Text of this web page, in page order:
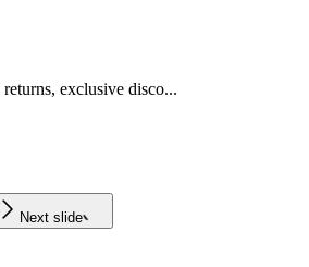
exclusive disco...
Next slide